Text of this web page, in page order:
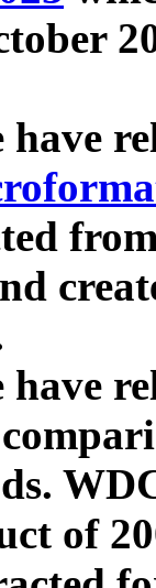
have
have
of